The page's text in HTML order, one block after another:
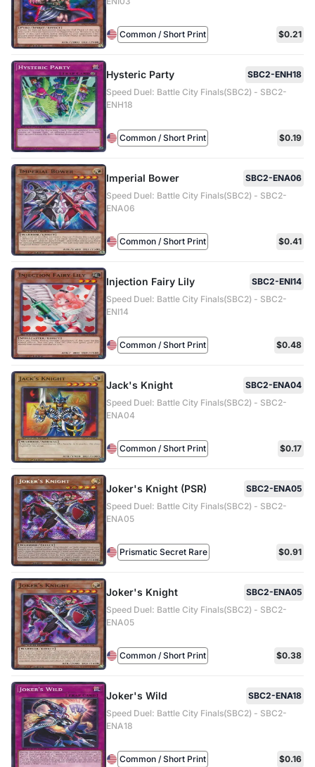
Common / Short Print $0.21
Hysteric Party
SBC2-ENH18
Speed Duel: Battle City Finals(SBC2) - SBC2-
ENH18
Common / Short Print $0.19
Imperial Bower
SBC2-ENA06
Speed Duel: Battle City Finals(SBC2) - SBC2-
ENA06
Common / Short Print $0.41
Injection Fairy Lily
SBC2-ENI14
Speed Duel: Battle City Finals(SBC2) - SBC2-
ENI14
Common / Short Print $0.48
Jack's Knight
SBC2-ENA04
Speed Duel: Battle City Finals(SBC2) - SBC2-
ENA04
Common / Short Print $0.17
Joker's Knight (PSR)
SBC2-ENA05
Speed Duel: Battle City Finals(SBC2) - SBC2-
ENA05
Prismatic Secret Rare $0.91
Joker's Knight
SBC2-ENA05
Speed Duel: Battle City Finals(SBC2) - SBC2-
ENA05
Common / Short Print $0.38
Joker's Wild
SBC2-ENA18
Speed Duel: Battle City Finals(SBC2) - SBC2-
ENA18
Common / Short Print $0.16